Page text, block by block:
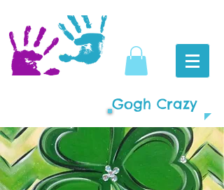
Gogh Crazy